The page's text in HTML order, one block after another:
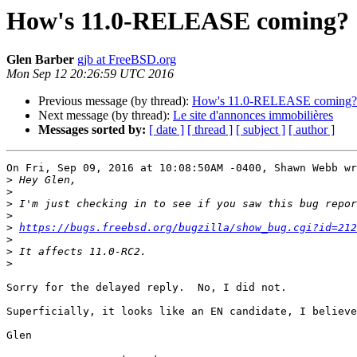
How's 11.0-RELEASE coming?
Glen Barber gjb at FreeBSD.org
Mon Sep 12 20:26:59 UTC 2016
Previous message (by thread): How's 11.0-RELEASE coming?
Next message (by thread): Le site d'annonces immobilières
Messages sorted by: [ date ] [ thread ] [ subject ] [ author ]
On Fri, Sep 09, 2016 at 10:08:50AM -0400, Shawn Webb
>
>
>
>
> https://bugs.freebsd.org/bugzilla/
>
>
>
Sorry for the delayed reply.  No, I did not.
Superficially, it looks like an EN candidate, I
Glen